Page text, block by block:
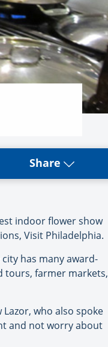
Share
indoor flower show
Visit Philadelphia.
has many award-
tours, farmer markets,
who also spoke
and not worry about